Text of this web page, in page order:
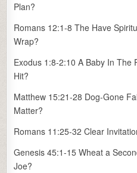
Plan?
Romans 12:1-8 The Have
Wrap?
Exodus 1:8-2:10 A Baby In The
Hit?
Matthew 15:21-28 Dog-Gone
Matter?
Romans 11:25-32 Clear
Genesis 45:1-15 Wheat a
Joe?